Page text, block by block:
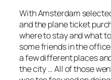
With Amsterdam
and the plane ticket
where to stay and what
some friends in the
a few different places
the city … All of those